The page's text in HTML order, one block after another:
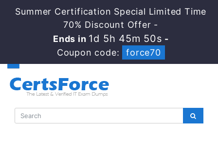
Summer Certification Special Limited Time
70% Discount Offer -
Ends in 1d 5h 45m 49s -
Coupon code:
force70